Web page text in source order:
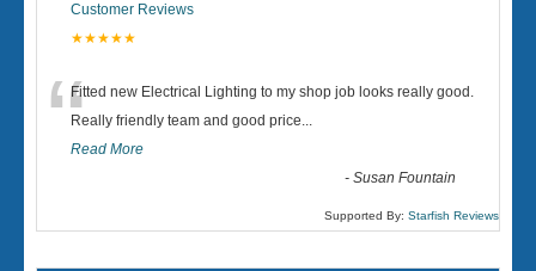
Customer Reviews
★★★★★
“Fitted new Electrical Lighting to my shop job looks really good.
Really friendly team and good price...
Read More
-Susan Fountain
Supported By: Starfish Reviews